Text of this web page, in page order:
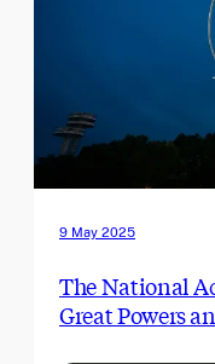
9 May 2025
The National
Great Powers